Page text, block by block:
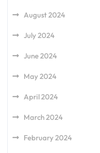
August 2024
July 2024
June 2024
May 2024
April 2024
March 2024
February 2024